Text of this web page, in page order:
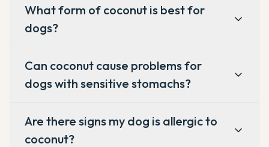
What form of coconut is best for
dogs?
Can coconut cause problems for
dogs with sensitive stomachs?
Are there signs my dog is allergic to
coconut?